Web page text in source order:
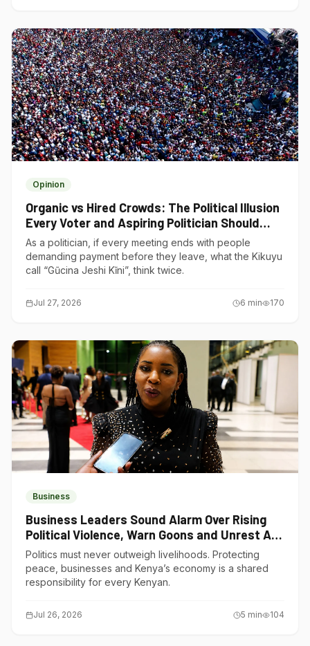
Opinion
Organic vs Hired Crowds: The Political Illusion
Every Voter and Aspiring Politician Should
Understand
As a politician, if every meeting ends with people
demanding payment before they leave, what the Kikuyu
call “Gũcina Jeshi Kĩni”, think twice.
Jul 27, 2026 6 min 170
Business
Business Leaders Sound Alarm Over Rising
Political Violence, Warn Goons and Unrest Are
Choking Kenya’s Economy
Politics must never outweigh livelihoods. Protecting
peace, businesses and Kenya’s economy is a shared
responsibility for every Kenyan.
Jul 26, 2026 5 min 104